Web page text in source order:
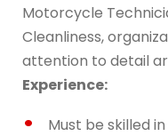
Motorcycle
Cleanliness,
attention to detail
Experience:
Must be skilled